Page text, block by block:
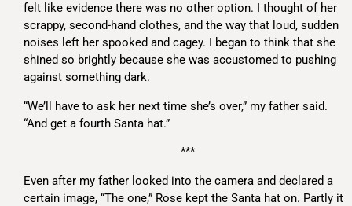
felt like evidence there was no other option. I thought of her
scrappy, second-hand clothes, and the way that loud, sudden
noises left her spooked and cagey. I began to think that she
shined so brightly because she was accustomed to pushing
against something dark.
“We’ll have to ask her next time she’s over,” my father said.
“And get a fourth Santa hat.”
***
Even after my father looked into the camera and declared a
certain image, “The one,” Rose kept the Santa hat on. Partly it